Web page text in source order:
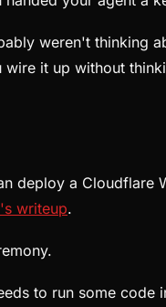
weren't thinking
it up without
deploy a
writeup.
to run some